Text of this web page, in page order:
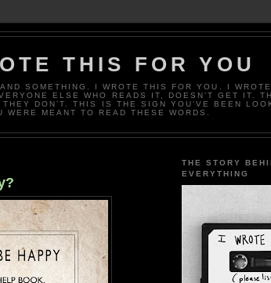
THIS FOR YOU
SOMETHING. I WROTE THIS FOR YOU. I
ELSE WHO READS IT, DOESN’T GET IT.
DON’T. THIS IS THE SIGN YOU’VE BEEN
WERE MEANT TO READ THESE WORDS.
THE STORY
EVERYTHING